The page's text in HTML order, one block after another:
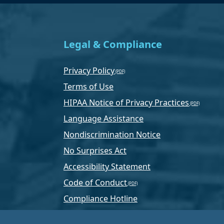
Legal & Compliance
Privacy Policy
Terms of Use
HIPAA Notice of Privacy Practices
Language Assistance
Nondiscrimination Notice
No Surprises Act
Accessibility Statement
Code of Conduct
Compliance Hotline